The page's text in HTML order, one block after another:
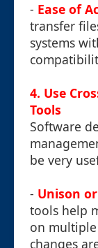
- Ease of
transfer
systems
4. Use
Tools
Software
be very
- Unison
tools help
on
changes